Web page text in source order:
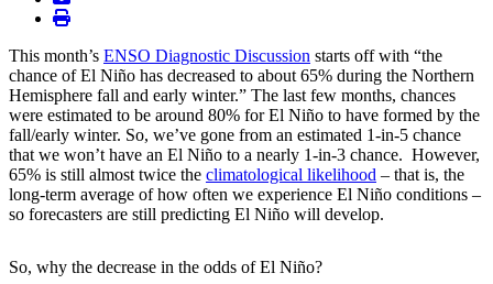
print
This month’s ENSO Diagnostic Discussion starts off with “the
chance of El Niño has decreased to about 65% during the Northern
Hemisphere fall and early winter.” The last few months, chances
were estimated to be around 80% for El Niño to have formed by the
fall/early winter. So, we’ve gone from an estimated 1-in-5 chance
that we won’t have an El Niño to a nearly 1-in-3 chance. However,
65% is still almost twice the climatological likelihood – that is, the
long-term average of how often we experience El Niño conditions –
so forecasters are still predicting El Niño will develop.
So, why the decrease in the odds of El Niño?